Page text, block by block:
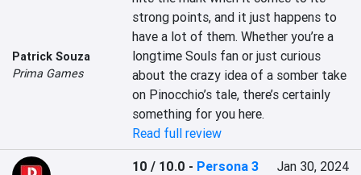
Patrick Souza
Prima Games
strong points, and it just happens to
have a lot of them. Whether you’re a
longtime Souls fan or just curious
about the crazy idea of a somber take
on Pinocchio’s tale, there’s certainly
something for you here.
Read full review
10 / 10.0 - Persona 3
Jan 30, 2024